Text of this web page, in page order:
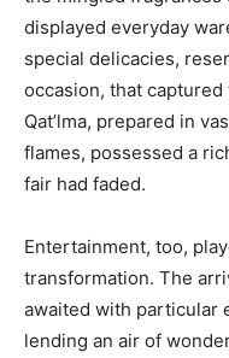
displayed everyday
special delicacies,
occasion, that
Qat’lma, prepared in
flames, possessed a
fair had faded.
Entertainment, too,
transformation. The
awaited with particular
lending an air of